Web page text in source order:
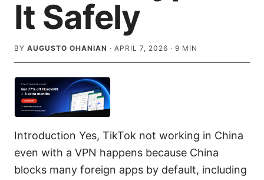
It Safely
BY AUGUSTO OHANIAN · APRIL 7, 2026 · 9 MIN
Introduction Yes, TikTok not working in China
even with a VPN happens because China
blocks many foreign apps by default, including